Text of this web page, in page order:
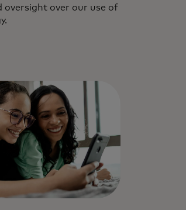
oversight over our use of